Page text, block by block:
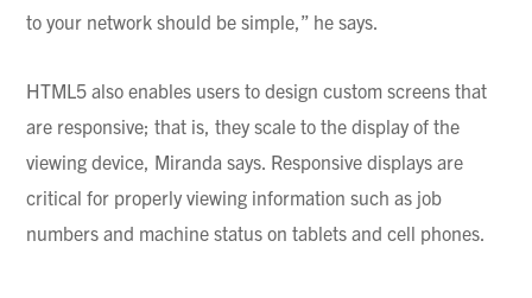
to your network should be simple,” he says.
HTML5 also enables users to design custom screens that
are responsive; that is, they scale to the display of the
viewing device, Miranda says. Responsive displays are
critical for properly viewing information such as job
numbers and machine status on tablets and cell phones.